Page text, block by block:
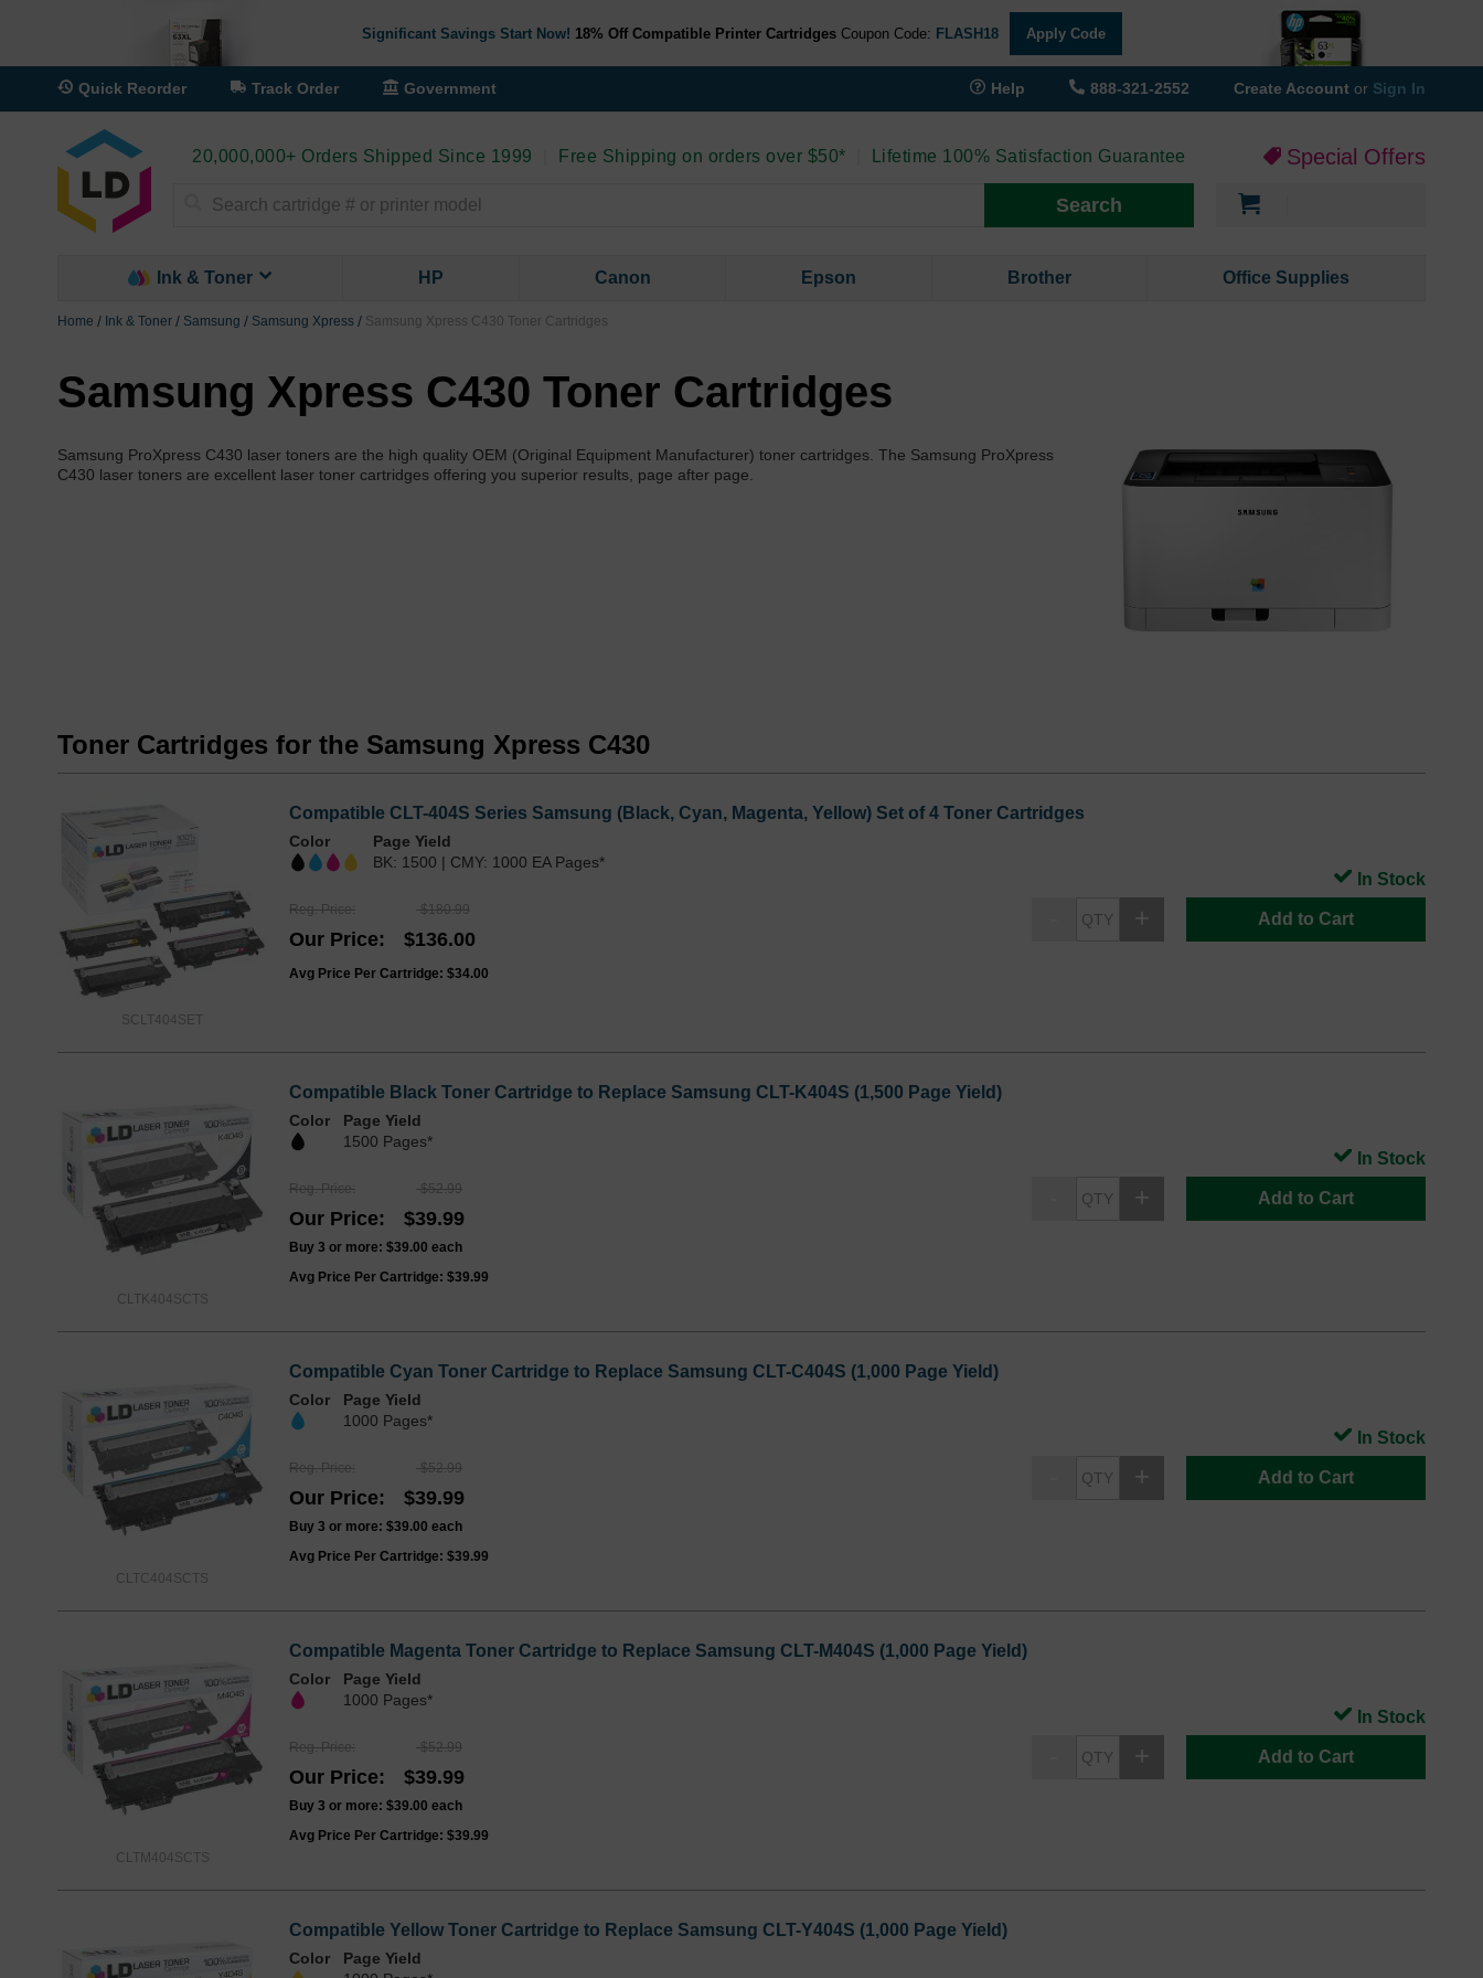
Significant Savings Start Now! 18% Off Compatible Printer Cartridges Coupon Code: FLASH18 Apply Code
Quick Reorder Track Order Government Help 888-321-2552 Create Account or Sign In
20,000,000+ Orders Shipped Since 1999 Free Shipping on orders over $50* Lifetime 100% Satisfaction Guarantee Special Offers
Search
Ink & Toner HP Canon Epson Brother Office Supplies
Home Ink & Toner Samsung Samsung Xpress Samsung Xpress C430 Toner Cartridges
Samsung Xpress C430 Toner Cartridges
Samsung ProXpress C430 laser toners are the high quality OEM (Original Equipment Manufacturer) toner cartridges. The Samsung ProXpress
C430 laser toners are excellent laser toner cartridges offering you superior results, page after page.
Toner Cartridges for the Samsung Xpress C430
SCLT404SET
Compatible CLT-404S Series Samsung (Black, Cyan, Magenta, Yellow) Set of 4 Toner Cartridges
Color
Page Yield
BK: 1500 | CMY: 1000 EA Pages*
Reg. Price $180.99
Our Price $136.00
Avg Price Per Cartridge: $34.00
Add to Cart
In Stock
CLTK404SCTS
Compatible Black Toner Cartridge to Replace Samsung CLT-K404S (1,500 Page Yield)
Color
Page Yield
1500 Pages*
Reg. Price $52.99
Our Price $39.99
Buy 3 or more: $39.00 each
Avg Price Per Cartridge: $39.99
Add to Cart
In Stock
CLTC404SCTS
Compatible Cyan Toner Cartridge to Replace Samsung CLT-C404S (1,000 Page Yield)
Color
Page Yield
1000 Pages*
Reg. Price $52.99
Our Price $39.99
Buy 3 or more: $39.00 each
Avg Price Per Cartridge: $39.99
Add to Cart
In Stock
CLTM404SCTS
Compatible Magenta Toner Cartridge to Replace Samsung CLT-M404S (1,000 Page Yield)
Color
Page Yield
1000 Pages*
Reg. Price $52.99
Our Price $39.99
Buy 3 or more: $39.00 each
Avg Price Per Cartridge: $39.99
Add to Cart
In Stock
Compatible Yellow Toner Cartridge to Replace Samsung CLT-Y404S (1,000 Page Yield)
Color
Page Yield